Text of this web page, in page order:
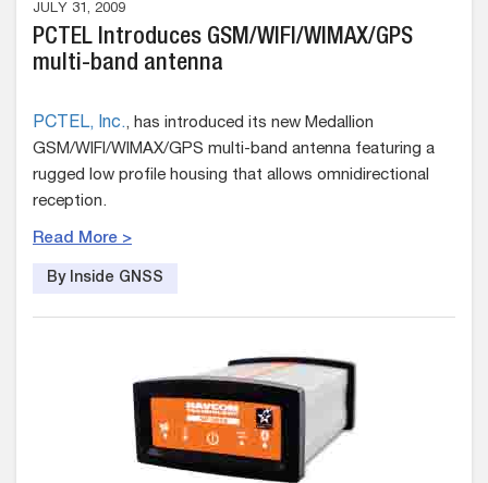
JULY 31, 2009
PCTEL Introduces GSM/WIFI/WIMAX/GPS
multi-band antenna
PCTEL, Inc., has introduced its new Medallion
GSM/WIFI/WIMAX/GPS multi-band antenna featuring a
rugged low profile housing that allows omnidirectional
reception.
Read More >
By Inside GNSS